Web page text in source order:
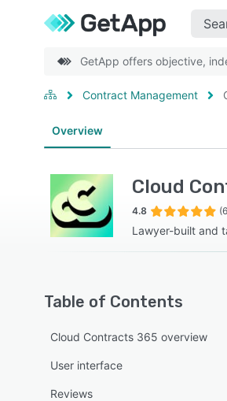
GetApp offers objective,
Contract Management
Overview
Cloud
4.8
Lawyer-built and
Table of Contents
Cloud Contracts 365 overview
User interface
Reviews